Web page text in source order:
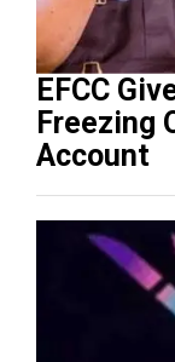
EFCC
Freezing
Account